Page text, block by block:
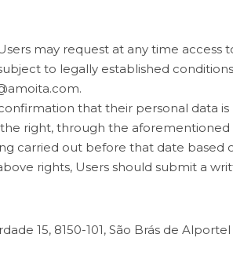
may request at any time access
to legally established
that their personal data
right, through the
carried out before that date based
rights, Users should submit a
15, 8150-101, São Brás de Alportel